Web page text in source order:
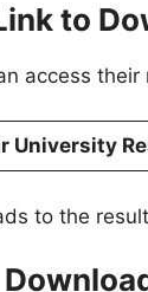
to
access
University
to the